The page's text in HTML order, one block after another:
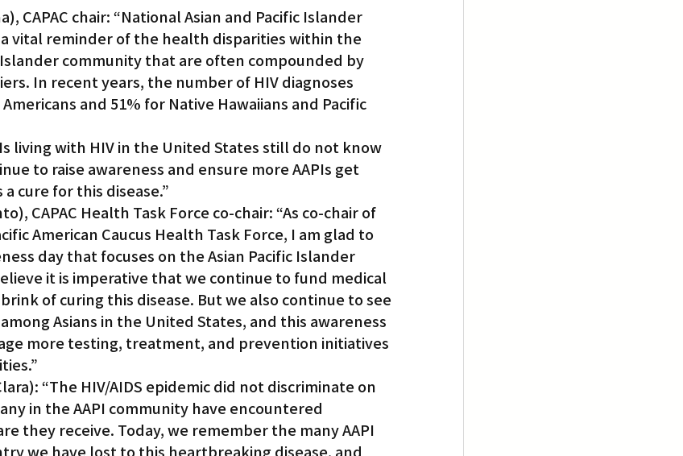
CAPAC chair: “National Asian and Pacific Islander
a vital reminder of the health disparities within the
Islander community that are often compounded by
In recent years, the number of HIV diagnoses
and 51% for Native Hawaiians and Pacific
living with HIV in the United States still do not know
to raise awareness and ensure more AAPIs get
cure for this disease.”
CAPAC Health Task Force co-chair: “As co-chair of
American Caucus Health Task Force, I am glad to
day that focuses on the Asian Pacific Islander
it is imperative that we continue to fund medical
of curing this disease. But we also continue to see
Asians in the United States, and this awareness
more testing, treatment, and prevention initiatives
“The HIV/AIDS epidemic did not discriminate on
in the AAPI community have encountered
they receive. Today, we remember the many AAPI
we have lost to this heartbreaking disease, and